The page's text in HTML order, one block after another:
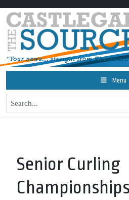
Menu
Senior Curling